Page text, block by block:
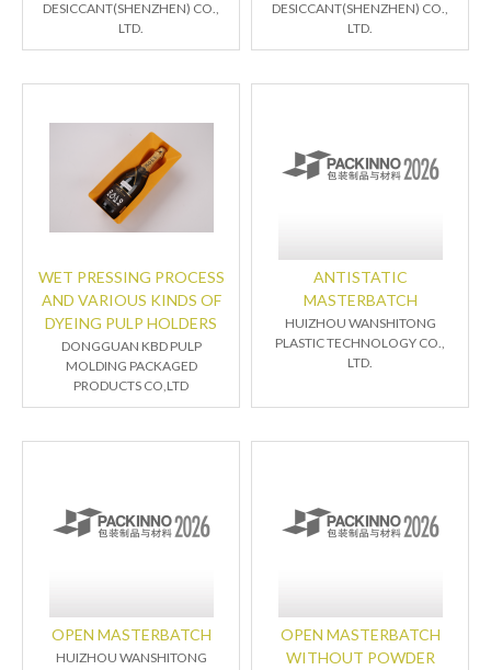
DESICCANT(SHENZHEN) CO.,
LTD.
DESICCANT(SHENZHEN) CO.,
LTD.
WET PRESSING PROCESS
AND VARIOUS KINDS OF
DYEING PULP HOLDERS
DONGGUAN KBD PULP
MOLDING PACKAGED
PRODUCTS CO,LTD
ANTISTATIC
MASTERBATCH
HUIZHOU WANSHITONG
PLASTIC TECHNOLOGY CO.,
LTD.
OPEN MASTERBATCH
HUIZHOU WANSHITONG
OPEN MASTERBATCH
WITHOUT POWDER